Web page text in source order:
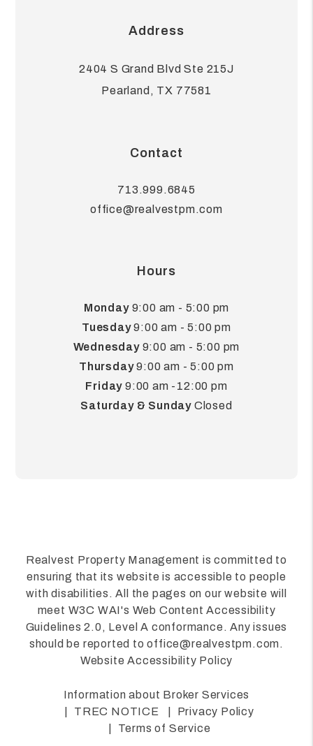
Address
2404 S Grand Blvd Ste 215J
Pearland , TX 77581
Contact
713.999.6845
office@realvestpm.com
Hours
Monday9:00 am - 5:00 pm
Tuesday9:00 am - 5:00 pm
Wednesday9:00 am - 5:00 pm
Thursday9:00 am - 5:00 pm
Friday 9:00 am -12:00 pm
Saturday & Sunday Closed
Realvest Property Management is committed to
ensuring that its website is accessible to people
with disabilities. All the pages on our website will
meet W3C WAI's Web Content Accessibility
Guidelines 2.0, Level A conformance. Any issues
should be reported tooffice@realvestpm.com.
Website Accessibility Policy
Information about Broker Services
TREC NOTICE
Privacy Policy
Terms of Service